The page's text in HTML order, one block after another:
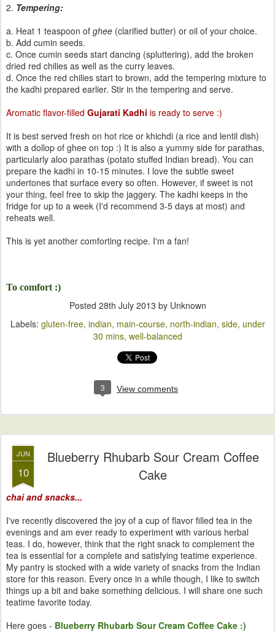
2. Tempering:
a. Heat 1 teaspoon of ghee (clarified butter) or oil of your choice.
b. Add cumin seeds.
c. Once cumin seeds start dancing (spluttering), add the broken
dried red chilies as well as the curry leaves.
d. Once the red chilies start to brown, add the tempering mixture to
the kadhi prepared earlier. Stir in the tempering and serve.
Aromatic flavor-filled Gujarati Kadhi is ready to serve :)
It is best served fresh on hot rice or khichdi (a rice and lentil dish)
with a dollop of ghee on top :) It is also a yummy side for parathas,
particularly aloo parathas (potato stuffed Indian bread). You can
prepare the kadhi in 10-15 minutes. I love the subtle sweet
undertones that surface every so often. However, if sweet is not
your thing, feel free to skip the jaggery. The kadhi keeps in the
fridge for up to a week (I'd recommend 3-5 days at most) and
reheats well.
This is yet another comforting recipe. I'm a fan!
To comfort :)
Posted 28th July 2013 by Unknown
Labels: gluten-free indian main-course north-indian side under
30 mins well-balanced
3 View comments
JUN
10
Blueberry Rhubarb Sour Cream Coffee
Cake
chai and snacks...
I've recently discovered the joy of a cup of flavor filled tea in the
evenings and am ever ready to experiment with various herbal
teas. I do, however, think that the right snack to complement the
tea is essential for a complete and satisfying teatime experience.
My pantry is stocked with a wide variety of snacks from the Indian
store for this reason. Every once in a while though, I like to switch
things up a bit and bake something delicious. I will share one such
teatime favorite today.
Here goes - Blueberry Rhubarb Sour Cream Coffee Cake :)